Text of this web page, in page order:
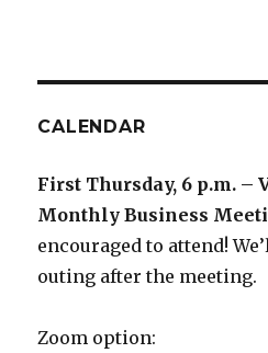
CALENDAR
First Thursday, 6 p.m. –
Monthly Business
encouraged to attend!
outing after the meeting.
Zoom option: